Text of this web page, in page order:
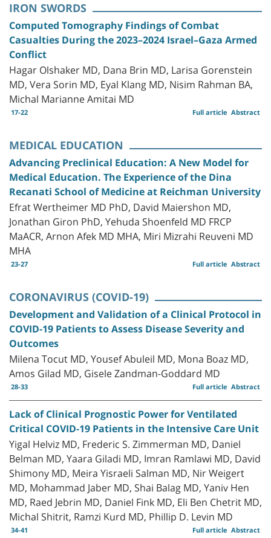
IRON SWORDS
Computed Tomography Findings of Combat
Casualties During the 2023–2024 Israel–Gaza Armed
Conflict
Hagar Olshaker MD, Dana Brin MD, Larisa Gorenstein
MD, Vera Sorin MD, Eyal Klang MD, Nisim Rahman BA,
Michal Marianne Amitai MD
17-22 Abstract
Full article
MEDICAL EDUCATION
Advancing Preclinical Education: A New Model for
Medical Education. The Experience of the Dina
Recanati School of Medicine at Reichman University
Efrat Wertheimer MD PhD, David Maiershon MD,
Jonathan Giron PhD, Yehuda Shoenfeld MD FRCP
MaACR, Arnon Afek MD MHA, Miri Mizrahi Reuveni MD
MHA
23-27 Abstract
Full article
CORONAVIRUS (COVID-19)
Development and Validation of a Clinical Protocol in
COVID-19 Patients to Assess Disease Severity and
Outcomes
Milena Tocut MD, Yousef Abuleil MD, Mona Boaz MD,
Amos Gilad MD, Gisele Zandman-Goddard MD
28-33 Abstract
Full article
Lack of Clinical Prognostic Power for Ventilated
Critical COVID-19 Patients in the Intensive Care Unit
Yigal Helviz MD, Frederic S. Zimmerman MD, Daniel
Belman MD, Yaara Giladi MD, Imran Ramlawi MD, David
Shimony MD, Meira Yisraeli Salman MD, Nir Weigert
MD, Mohammad Jaber MD, Shai Balag MD, Yaniv Hen
MD, Raed Jebrin MD, Daniel Fink MD, Eli Ben Chetrit MD,
Michal Shitrit, Ramzi Kurd MD, Phillip D. Levin MD
34-41 Abstract
Full article